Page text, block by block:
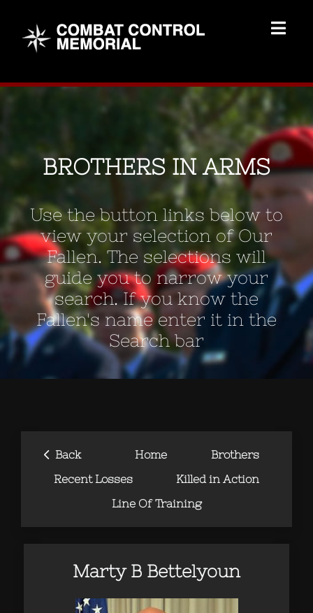
content
Memorial Home
Brothers
Add Memorial
Contact Us
BROTHERS IN ARMS
Use the button links below to
view your selection of Our
Fallen. The selections will
guide you to narrow your
search. If you know the
Fallen's name enter it in the
Search bar
‹ Back Home
Brothers
Recent Losses
Killed in Action
Line Of Training
Marty B Bettelyoun